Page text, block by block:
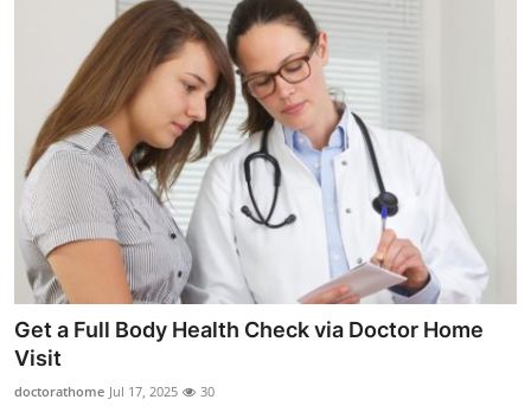
Business
Finance
Tech
Real Estate
General
Support Number
Get a Full Body Health Check via Doctor Home
Visit
doctorathome Jul 17, 2025 30